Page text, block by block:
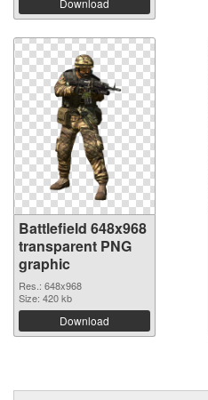
Download
Battlefield 648x968
transparent PNG
graphic
Res.: 648x968
Size: 420 kb
Download